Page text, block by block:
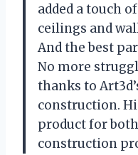
added a touch
ceilings and
And the best
No more
thanks to
construction.
product for
construction